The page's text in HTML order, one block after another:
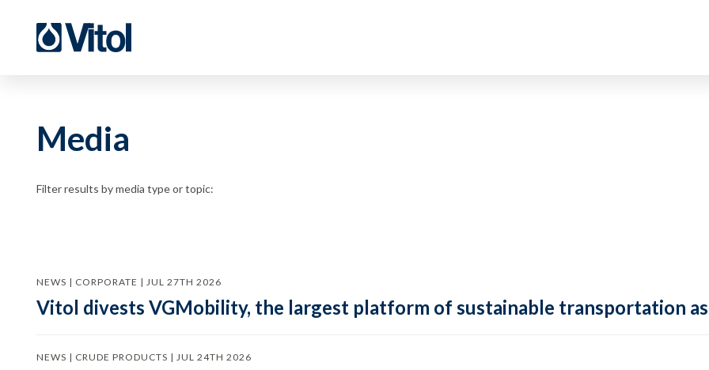
Media
Filter results by media type or topic:
NEWS | CORPORATE | JUL 27TH 2026
Vitol divests VGMobility, the largest platform of sustainable transportation
NEWS | CRUDE PRODUCTS | JUL 24TH 2026